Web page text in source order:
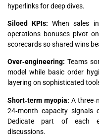
hyperlinks for deep dives.
Siloed KPIs: When sales
operations bonuses pivot
scorecards so shared wins
Over‑engineering: Teams
model while basic order
layering on sophisticated
Short‑term myopia: A
24‑month capacity signals
Dedicate part of each
discussions.